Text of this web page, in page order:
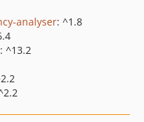
analyser: ^1.8
: ^13.2